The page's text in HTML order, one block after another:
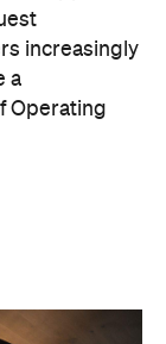
guests